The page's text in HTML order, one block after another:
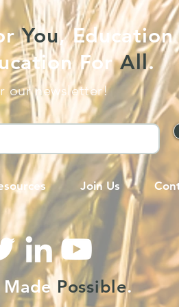
You, Education
ForAll.
our newsletter!
Join Us
Possible.